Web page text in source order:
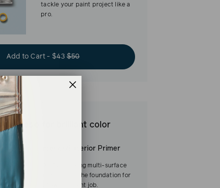
tackle your paint project like a
pro.
Add to Cart - $43$50
base for brilliant color
Interior/Exterior Primer
Our fast-drying multi-surface
primer—and the foundation for
a flawless paint job.